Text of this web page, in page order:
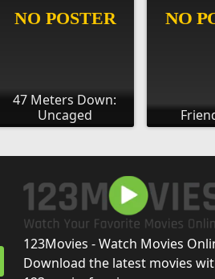
47 Meters Down:
Uncaged
123Movies - Watch Movies
Download the latest movies